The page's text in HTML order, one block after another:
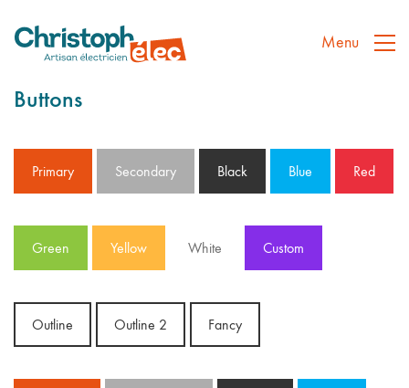
Menu
Buttons
Primary Secondary Black Blue Red
Green Yellow White Custom
Outline Outline 2 Fancy